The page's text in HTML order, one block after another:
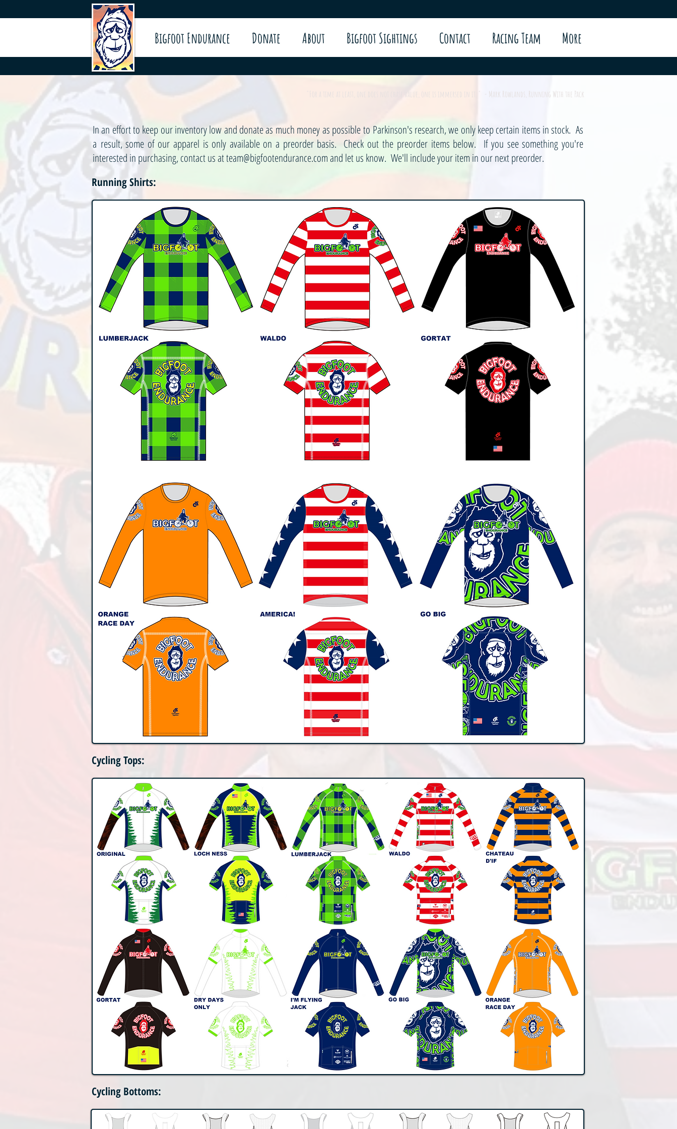
Bigfoot Endurance Donate About Bigfoot Sightings Contact Racing Team More
"For a time at least, one does not chase value, one is immersed in it." - Mark Rowlands, Running With the Pack
In an effort to keep our inventory low and donate as much money as possible to Parkinson's research, we only keep certain items in stock. As
a result, some of our apparel is only available on a preorder basis. Check out the preorder items below. If you see something you're
interested in purchasing, contact us atteam@bigfootendurance.comand let us know. We'll include your item in our next preorder.
Running Shirts:
Cycling Tops:
Cycling Bottoms: